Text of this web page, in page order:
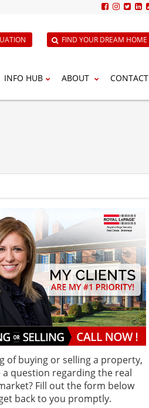
FIND YOUR DREAM HOME
INFO HUB ABOUT CONTACT
of buying or selling a property,
a question regarding the real
Fill out the form below
back to you promptly.